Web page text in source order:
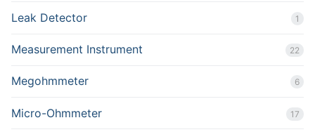
Leak Detector 1
Measurement Instrument 22
Megohmmeter 6
Micro-Ohmmeter 17